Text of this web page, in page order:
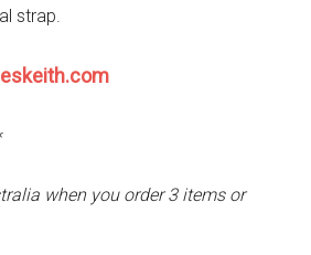
strap.
when you order 3 items or